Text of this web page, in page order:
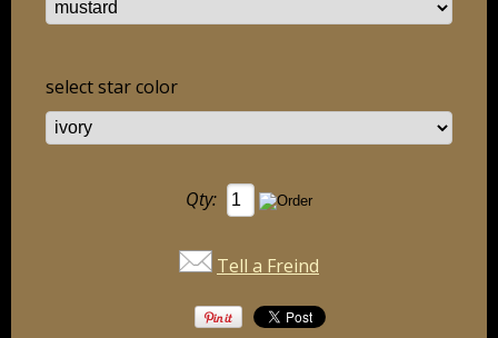
select star color
Qty:
Tell a Freind